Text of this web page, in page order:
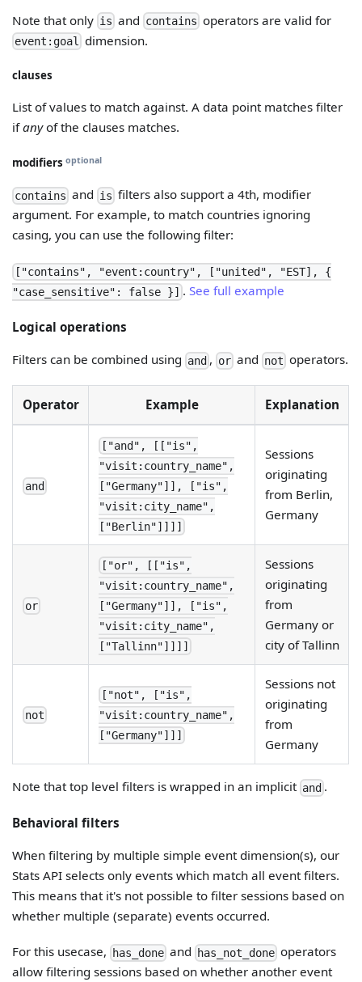
Note that only is and contains operators are valid for
event:goal dimension.
clauses
List of values to match against. A data point matches filter
ifanyof the clauses matches.
modifiersoptional
contains and is filters also support a 4th, modifier
argument. For example, to match countries ignoring
casing, you can use the following filter:
["contains", "event:country", ["united", "EST], {
"case_sensitive": false }] . See full example
Logical operations
Filters can be combined using and , or and not operators.
Operator Example Explanation
and
["and", [["is",
"visit:country_name",
["Germany"]], ["is",
"visit:city_name",
["Berlin"]]]]
Sessions
originating
from Berlin,
Germany
or
["or", [["is",
"visit:country_name",
["Germany"]], ["is",
"visit:city_name",
["Tallinn"]]]]
Sessions
originating
from
Germany or
city of Tallinn
not
["not", ["is",
"visit:country_name",
["Germany"]]]
Sessions not
originating
from
Germany
Note that top level filters is wrapped in an implicit and .
Behavioral filters
When filtering by multiple simple event dimension(s), our
Stats API selects only events which match all event filters.
This means that it's not possible to filter sessions based on
whether multiple (separate) events occurred.
For this usecase, has_done and has_not_done operators
allow filtering sessions based on whether another event